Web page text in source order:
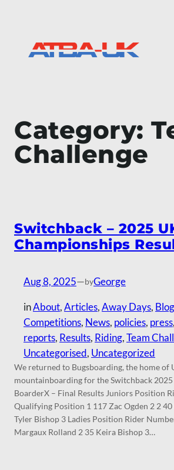
content
Category:
Challenge
Switchback – 2025
Championships
Aug 8, 2025—byGeorge
inAbout, Articles, Away Days, Blog
Competitions, News, policies, press,
reports, Results, Riding, Team
Uncategorised, Uncategorized
We returned to Bugsboarding, the home of
mountainboarding for the Switchback
BoarderX – Final Results Juniors Position
Qualifying Position 1 117 Zac Ogden 2 2 40
Tyler Bishop 3 Ladies Position Rider
Margaux Rolland 2 35 Keira Bishop 3…